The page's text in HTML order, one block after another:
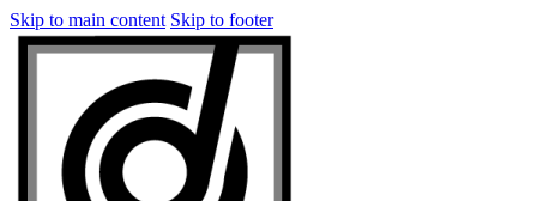
Skip to main content Skip to footer